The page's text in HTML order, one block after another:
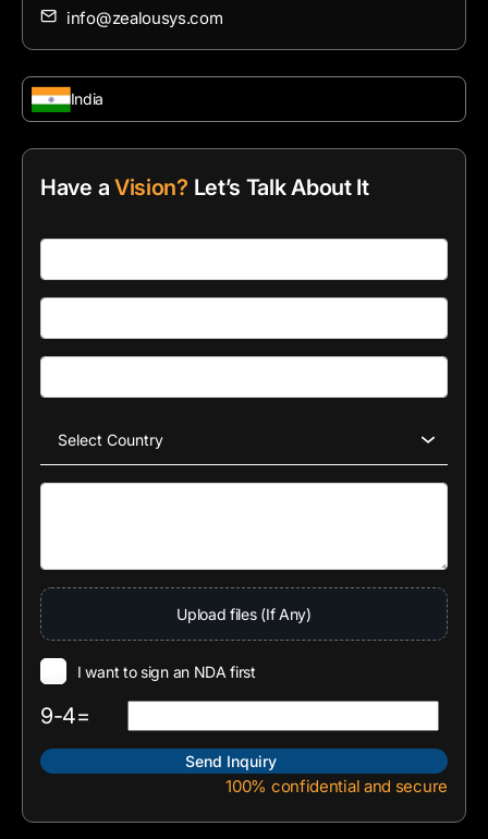
info@zealousys.com
India
Have a Vision? Let’s Talk About It
Upload files (If Any)
I want to sign an NDA first
9-4=
100% confidential and secure